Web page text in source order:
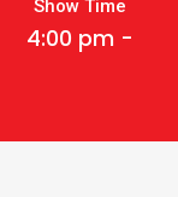
Show Time
4:00 pm -